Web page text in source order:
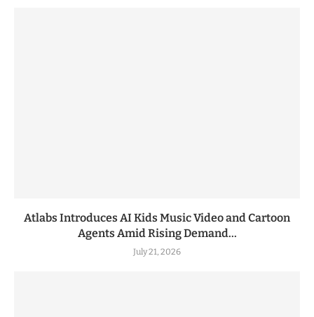
Atlabs Introduces AI Kids Music Video and Cartoon
Agents Amid Rising Demand...
July 21, 2026